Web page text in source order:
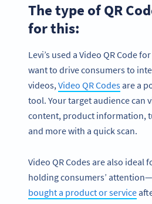
The type of QR
for this:
Levi’s used a Video QR Code
want to drive consumers to
videos,Video QR Codesare a
tool. Your target audience can
content, product information,
and more with a quick scan.
Video QR Codes are also ideal
holding consumers’ attention—
bought a product or service